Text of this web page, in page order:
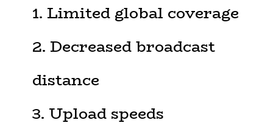
1. Limited global coverage
2. Decreased broadcast
distance
3. Upload speeds